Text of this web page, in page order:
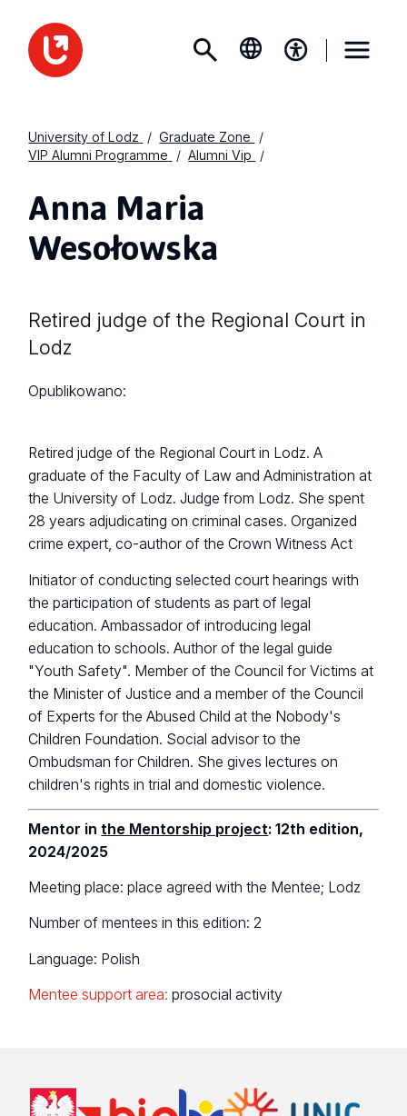
University of Lodz
Graduate Zone
VIP Alumni Programme
Alumni Vip
Anna Maria
Wesołowska
Retired judge of the Regional Court in
Lodz
Opublikowano:
Retired judge of the Regional Court in Lodz. A
graduate of the Faculty of Law and Administration at
the University of Lodz. Judge from Lodz. She spent
28 years adjudicating on criminal cases. Organized
crime expert, co-author of the Crown Witness Act
Initiator of conducting selected court hearings with
the participation of students as part of legal
education. Ambassador of introducing legal
education to schools. Author of the legal guide
"Youth Safety". Member of the Council for Victims at
the Minister of Justice and a member of the Council
of Experts for the Abused Child at the Nobody's
Children Foundation. Social advisor to the
Ombudsman for Children. She gives lectures on
children's rights in trial and domestic violence.
Mentor inthe Mentorship project: 12th edition,
2024/2025
Meeting place: place agreed with the Mentee; Lodz
Number of mentees in this edition: 2
Language: Polish
Mentee support area: prosocial activity